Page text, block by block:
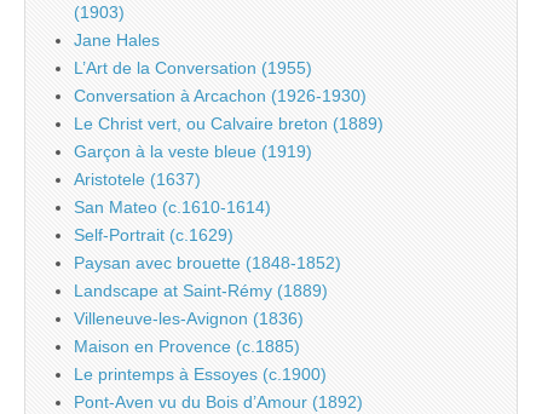
(1903)
Jane Hales
L’Art de la Conversation (1955)
Conversation à Arcachon (1926-1930)
Le Christ vert, ou Calvaire breton (1889)
Garçon à la veste bleue (1919)
Aristotele (1637)
San Mateo (c.1610-1614)
Self-Portrait (c.1629)
Paysan avec brouette (1848-1852)
Landscape at Saint-Rémy (1889)
Villeneuve-les-Avignon (1836)
Maison en Provence (c.1885)
Le printemps à Essoyes (c.1900)
Pont-Aven vu du Bois d’Amour (1892)